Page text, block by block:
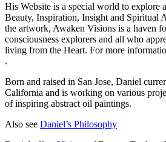
His Website is a special world to explore
Beauty, Inspiration, Insight and Spiritual
the artwork, Awaken Visions is a haven
consciousness explorers and all who
living from the Heart. For more
.
Born and raised in San Jose, Daniel
California and is working on various
of inspiring abstract oil paintings.
Also see Daniel’s Philosophy